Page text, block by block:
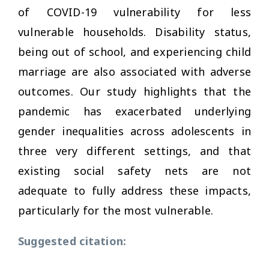
of COVID-19 vulnerability for less
vulnerable households. Disability status,
being out of school, and experiencing child
marriage are also associated with adverse
outcomes. Our study highlights that the
pandemic has exacerbated underlying
gender inequalities across adolescents in
three very different settings, and that
existing social safety nets are not
adequate to fully address these impacts,
particularly for the most vulnerable.
Suggested citation: